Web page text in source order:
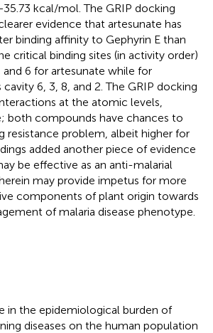
kcal/mol. The GRIP docking
evidence that artesunate has
binding affinity to Gephyrin E than
critical binding sites (in activity order)
6 for artesunate while for
6, 3, 8, and 2. The GRIP docking
at the atomic levels,
both compounds have chances to
resistance problem, albeit higher for
added another piece of evidence
be effective as an anti-malarial
may provide impetus for more
components of plant origin towards
of malaria disease phenotype.
in the epidemiological burden of
diseases on the human population